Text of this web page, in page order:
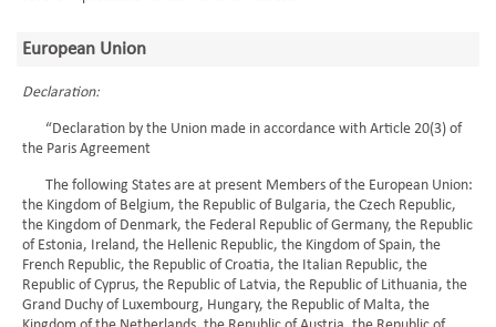
European Union
Declaration:
“Declaration by the Union made in accordance with Article 20(3) of
the Paris Agreement
The following States are at present Members of the European Union:
the Kingdom of Belgium, the Republic of Bulgaria, the Czech Republic,
the Kingdom of Denmark, the Federal Republic of Germany, the Republic
of Estonia, Ireland, the Hellenic Republic, the Kingdom of Spain, the
French Republic, the Republic of Croatia, the Italian Republic, the
Republic of Cyprus, the Republic of Latvia, the Republic of Lithuania, the
Grand Duchy of Luxembourg, Hungary, the Republic of Malta, the